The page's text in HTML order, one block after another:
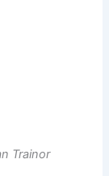
Trainor